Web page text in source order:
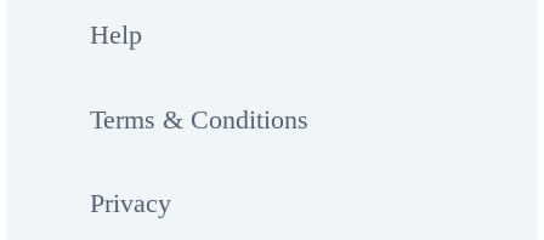
Help
Terms & Conditions
Privacy